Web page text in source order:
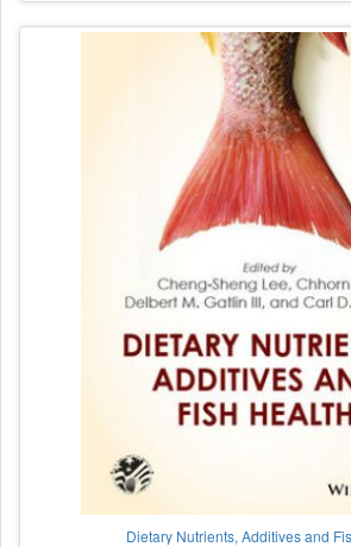
Dietary Nutrients, Additives and